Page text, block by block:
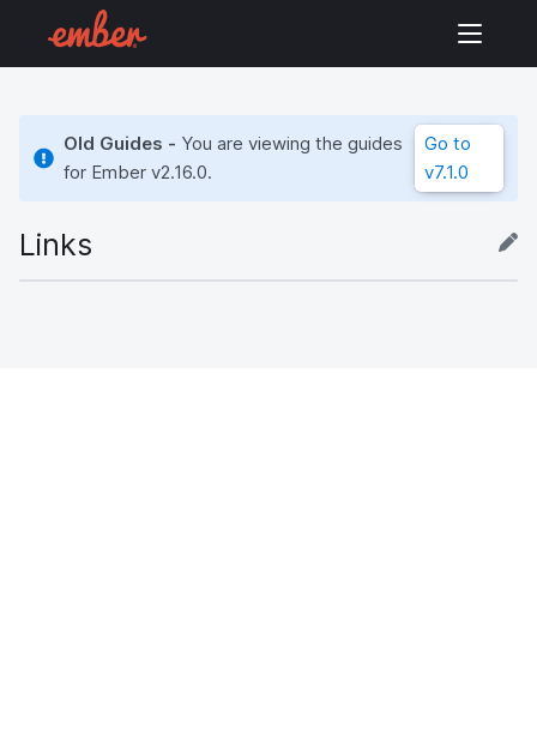
Old Guides - You are viewing the guides
for Emberv2.16.0.
Go to
v7.1.0
Links